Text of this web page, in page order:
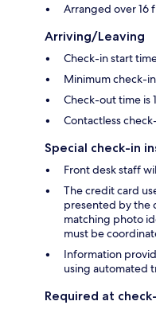
Arranged over 16
Arriving/Leaving
Check-in start
Minimum check-in
Check-out time is
Contactless
Special check-in
Front desk staff
The credit card
presented by the
matching photo
must be
Information
using automated
Required at